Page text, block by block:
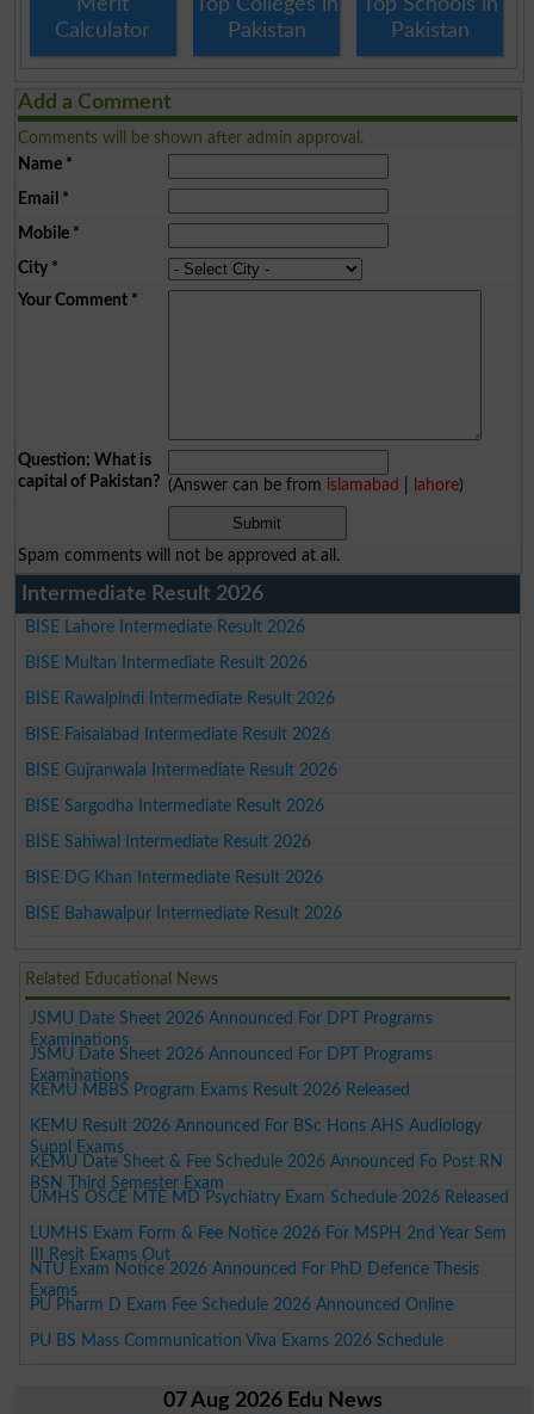
Merit
Calculator
Top Colleges in
Pakistan
Top Schools in
Pakistan
Add a Comment
Comments will be shown after admin approval.
Name*
Email *
Mobile*
City*
Your Comment*
Question: What is
capital of Pakistan? (Answer can be from islamabad lahore)
Spam comments will not be approved at all.
Intermediate Result 2026
BISE Lahore Intermediate Result 2026
BISE Multan Intermediate Result 2026
BISE Rawalpindi Intermediate Result 2026
BISE Faisalabad Intermediate Result 2026
BISE Gujranwala Intermediate Result 2026
BISE Sargodha Intermediate Result 2026
BISE Sahiwal Intermediate Result 2026
BISE DG Khan Intermediate Result 2026
BISE Bahawalpur Intermediate Result 2026
Related Educational News
JSMU Date Sheet 2026 Announced For DPT Programs
Examinations
JSMU Date Sheet 2026 Announced For DPT Programs
Examinations
KEMU MBBS Program Exams Result 2026 Released
KEMU Result 2026 Announced For BSc Hons AHS Audiology
Suppl Exams
KEMU Date Sheet & Fee Schedule 2026 Announced Fo Post RN
BSN Third Semester Exam
UMHS OSCE MTE MD Psychiatry Exam Schedule 2026 Released
LUMHS Exam Form & Fee Notice 2026 For MSPH 2nd Year Sem
III Resit Exams Out
NTU Exam Notice 2026 Announced For PhD Defence Thesis
Exams
PU Pharm D Exam Fee Schedule 2026 Announced Online
PU BS Mass Communication Viva Exams 2026 Schedule
07 Aug 2026 Edu News